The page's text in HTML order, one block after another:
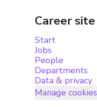
Career site
Start
Jobs
People
Departments
Data & privacy
Manage cookies